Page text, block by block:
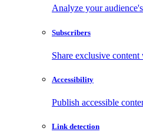
Analyze your
Subscribers
Share exclusive
Accessibility
Publish accessible
Link detection